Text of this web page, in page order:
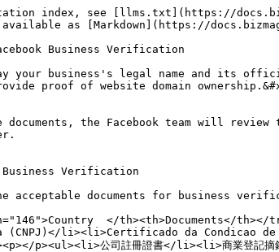
index, see [llms.txt](https://
as [Markdown](https://
Business Verification
your business's legal name and its
proof of website domain
documents, the Facebook team will
Business Verification
acceptable documents for business
</th><th>Documents</
(CNPJ)</li><li>Certificado da
p><ul><li>公司註冊證書</li><li>商業登